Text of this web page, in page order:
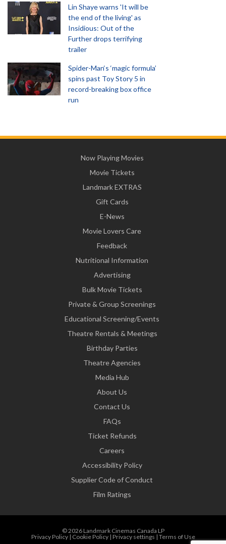
Lin Shaye warns 'It will be
the end of the living' as
Insidious: Out of the
Further drops terrifying
trailer
Spider-Man‘s ‘magic formula’
spins past Toy Story 5 in
record-breaking box office
run
Now Playing Movies
Movie Tickets
Landmark EXTRAS
Gift Cards
E-News
Movie Lovers Care
Feedback
Nutritional Information
Advertising
Bulk Movie Tickets
Private & Group Screenings
Educational Screening/Events
Theatre Rentals & Meetings
Birthday Parties
Theatre Agencies
Media Hub
About Us
Contact Us
FAQs
Ticket Refunds
Careers
Accessibility Policy
Supplier Code of Conduct
Film Ratings
© 2026 Landmark Cinemas Canada LP
Privacy Policy| Cookie Policy| Privacy settings | Terms of Use